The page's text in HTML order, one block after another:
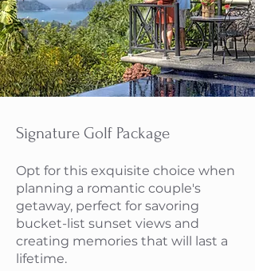
Signature Golf Package
Opt for this exquisite choice when
planning a romantic couple's
getaway, perfect for savoring
bucket-list sunset views and
creating memories that will last a
lifetime.